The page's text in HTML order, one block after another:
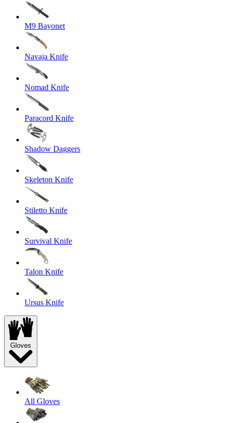
M9 Bayonet
Navaja Knife
Nomad Knife
Paracord Knife
Shadow Daggers
Skeleton Knife
Stiletto Knife
Survival Knife
Talon Knife
Ursus Knife
Gloves
All Gloves